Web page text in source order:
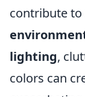
contribute
lighting,
colors can